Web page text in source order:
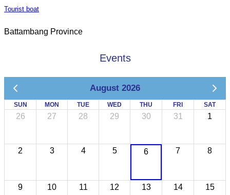
Tourist boat
Battambang Province
Events
August 2026
SUN MON TUE WED THU FRI SAT
26 27 28 29 30 31 1
2 3 4 5 6 7 8
9 10 11 12 13 14 15